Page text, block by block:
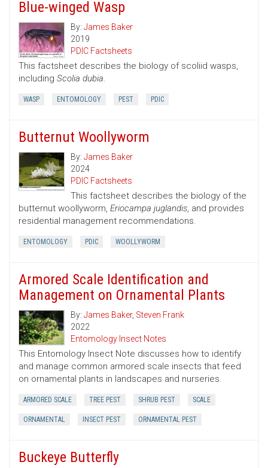
Blue-winged Wasp
By: James Baker
2019
PDIC Factsheets
This factsheet describes the biology of scoliid wasps,
including Scolia dubia.
WASP ENTOMOLOGY PEST PDIC
Butternut Woollyworm
By: James Baker
2024
PDIC Factsheets
This factsheet describes the biology of the
butternut woollyworm, Eriocampa juglandis, and provides
residential management recommendations.
ENTOMOLOGY PDIC WOOLLYWORM
Armored Scale Identification and
Management on Ornamental Plants
By: James Baker, Steven Frank
2022
Entomology Insect Notes
This Entomology Insect Note discusses how to identify
and manage common armored scale insects that feed
on ornamental plants in landscapes and nurseries.
ARMORED SCALE TREE PEST SHRUB PEST SCALE
ORNAMENTAL INSECT PEST ORNAMENTAL PEST
Buckeye Butterfly